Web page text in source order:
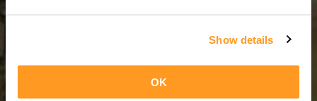
Show details
OK